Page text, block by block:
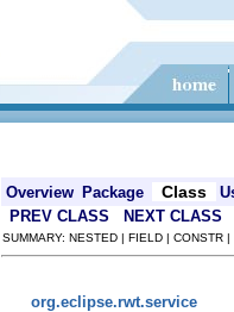
Overview Package Class
PREV CLASS NEXT CLASS
SUMMARY: NESTED | FIELD | CONSTR |
org.eclipse.rwt.service